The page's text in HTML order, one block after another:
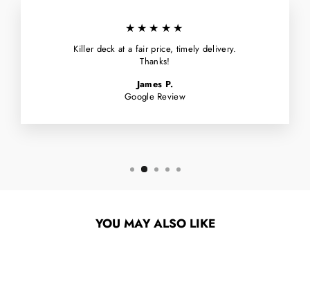
★★★★★
Killer deck at a fair price, timely delivery.
Thanks!
James P.
Google Review
YOU MAY ALSO LIKE